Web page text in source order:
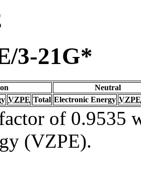
3-21G*
Neutral
VZPE Total Electronic Energy VZPE
of 0.9535
(VZPE).